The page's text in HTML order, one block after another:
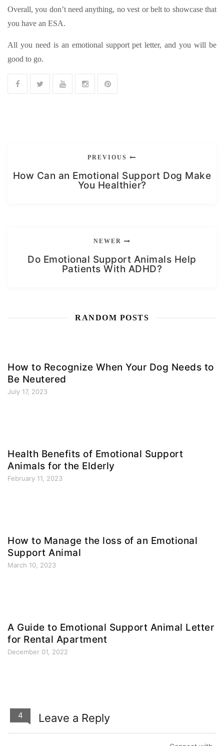
Overall, you don’t need anything, no vest or belt to showcase that
you have an ESA.
All you need is an emotional support pet letter, and you will be
good to go.
PREVIOUS
How Can an Emotional Support Dog Make
You Healthier?
NEWER
Do Emotional Support Animals Help
Patients With ADHD?
RANDOM POSTS
How to Recognize When Your Dog Needs to
Be Neutered
July 17, 2023
Health Benefits of Emotional Support
Animals for the Elderly
February 11, 2023
How to Manage the loss of an Emotional
Support Animal
March 10, 2023
A Guide to Emotional Support Animal Letter
for Rental Apartment
December 01, 2022
4 Leave a Reply